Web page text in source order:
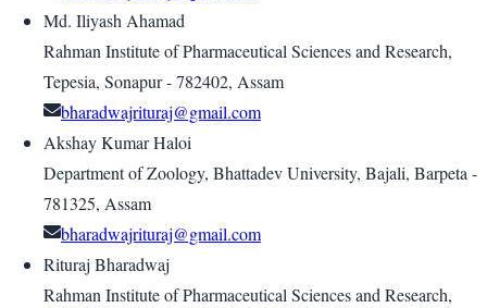
Md. Iliyash Ahamad
Rahman Institute of Pharmaceutical Sciences and Research,
Tepesia, Sonapur - 782402, Assam
bharadwajrituraj@gmail.com
Akshay Kumar Haloi
Department of Zoology, Bhattadev University, Bajali, Barpeta -
781325, Assam
bharadwajrituraj@gmail.com
Rituraj Bharadwaj
Rahman Institute of Pharmaceutical Sciences and Research,